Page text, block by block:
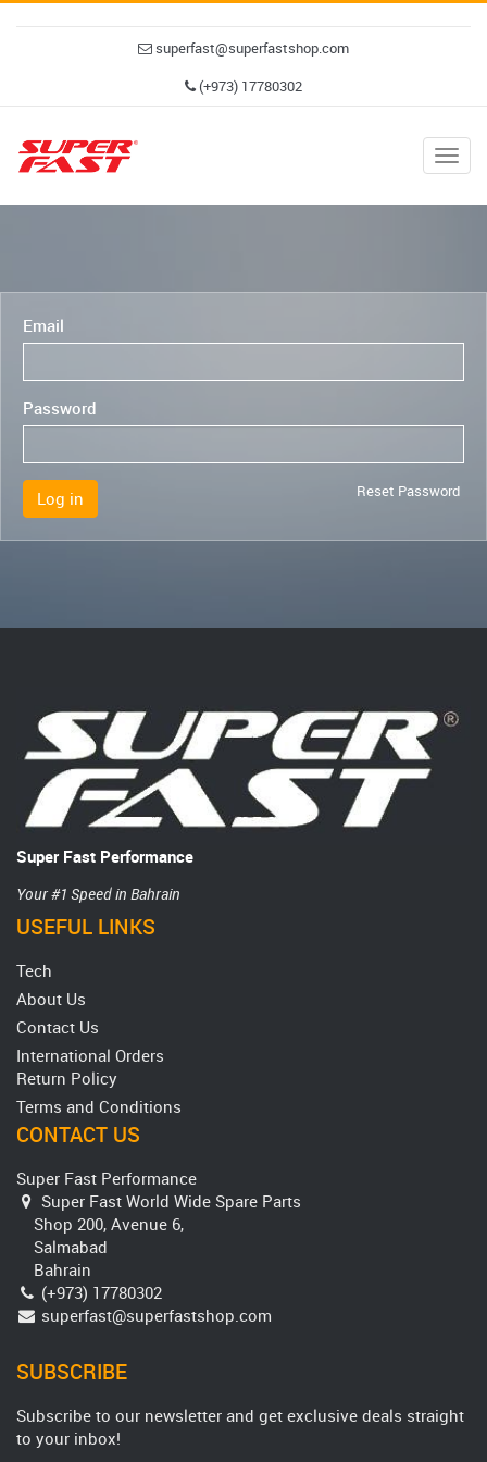
superfast@superfastshop.com
(+973) 17780302
Email
Password
Reset Password
Log in
Super Fast Performance
Your #1 Speed in Bahrain
USEFUL LINKS
Tech
About Us
Contact Us
International Orders
Return Policy
Terms and Conditions
CONTACT US
Super Fast Performance
Super Fast World Wide Spare Parts
Shop 200, Avenue 6,
Salmabad
Bahrain
(+973) 17780302
superfast@superfastshop.com
SUBSCRIBE
Subscribe to our newsletter and get exclusive deals straight
to your inbox!